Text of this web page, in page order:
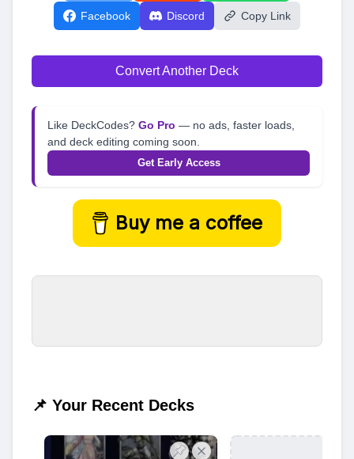
Facebook Discord Copy Link
Convert Another Deck
Like DeckCodes? Go Pro — no ads, faster loads,
and deck editing coming soon.
Get Early Access
Buy me a coffee
📌 Your Recent Decks